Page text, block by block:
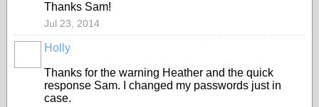
Thanks Sam!
Jul 23, 2014
Holly
Thanks for the warning Heather and the quick
response Sam. I changed my passwords just in
case.